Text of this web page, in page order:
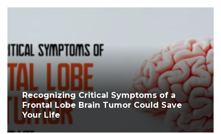
Recognizing Critical Symptoms of a
Frontal Lobe Brain Tumor Could Save
Your Life